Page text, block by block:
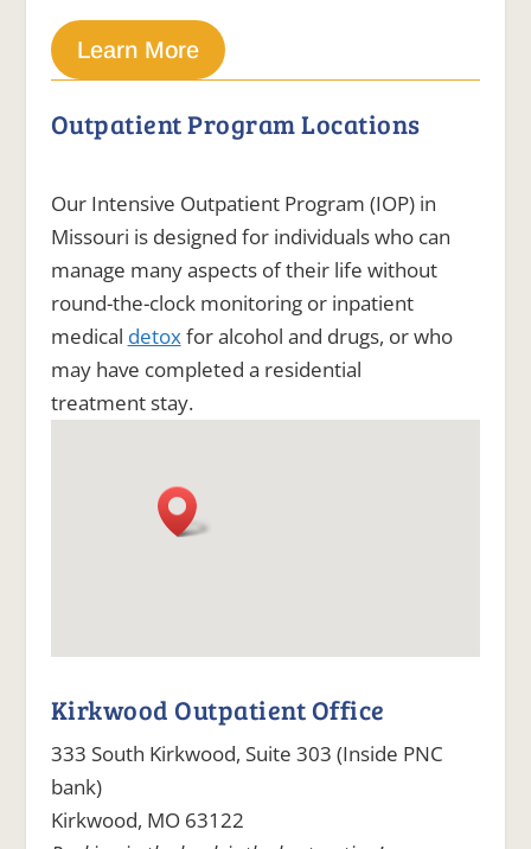
Learn More
Outpatient Program Locations
Our Intensive Outpatient Program (IOP) in
Missouri is designed for individuals who can
manage many aspects of their life without
round-the-clock monitoring or inpatient
medical detoxfor alcohol and drugs, or who
may have completed a residential
treatment stay.
Kirkwood Outpatient Office
333 South Kirkwood, Suite 303 (Inside PNC
bank)
Kirkwood, MO 63122